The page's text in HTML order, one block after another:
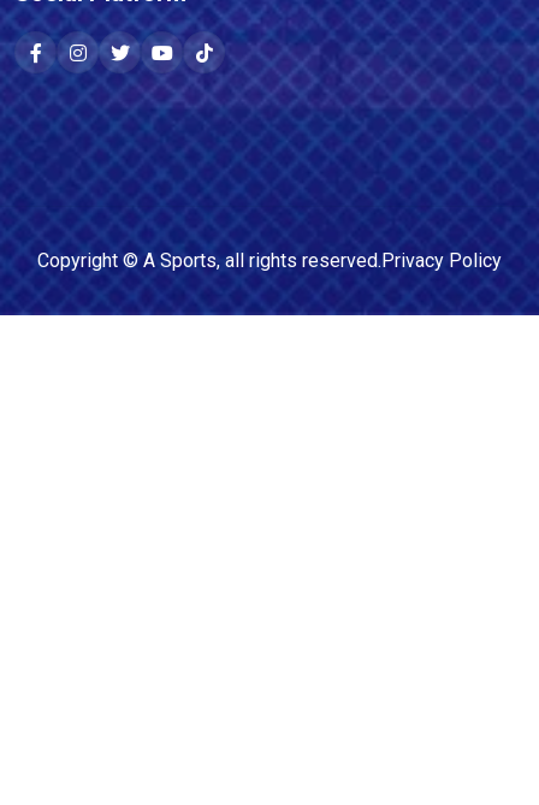
Copyright © A Sports, all rights reserved.Privacy Policy